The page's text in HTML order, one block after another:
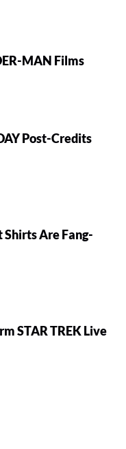
MAN Films
Post-Credits
Shirts Are Fang-
STAR TREK Live